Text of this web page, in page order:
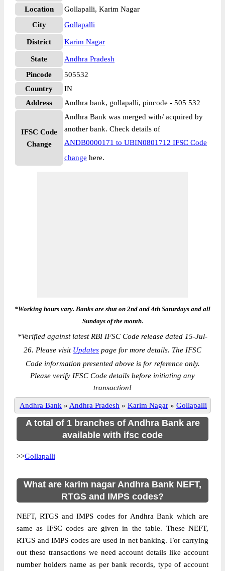
Location
Gollapalli, Karim Nagar
City
Gollapalli
District Karim Nagar
State
Andhra Pradesh
Pincode
505532
Country
IN
Address
Andhra bank, gollapalli, pincode - 505 532
IFSC Code
Change
Andhra Bank was merged with/ acquired by
another bank. Check details of
ANDB0000171 to UBIN0801712 IFSC Code
change here.
*Working hours vary. Banks are shut on 2nd and 4th Saturdays and all
Sundays of the month.
*Verified against latest RBI IFSC Code release dated 15-Jul-
26. Please visit Updates page for more details. The IFSC
Code information presented above is for reference only.
Please verify IFSC Code details before initiating any
transaction!
Andhra Bank » Andhra Pradesh » Karim Nagar » Gollapalli
A total of 1 branches of Andhra Bank are
available with ifsc code
>>Gollapalli
What are karim nagar Andhra Bank NEFT,
RTGS and IMPS codes?
NEFT, RTGS and IMPS codes for Andhra Bank which are
same as IFSC codes are given in the table. These NEFT,
RTGS and IMPS codes are used in net banking. For carrying
out these transactions we need account details like account
number holders name as per bank records, type of account